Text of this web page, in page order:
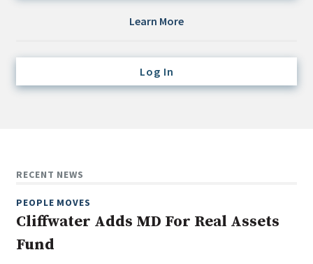
Multi-Asset/Investment Advisor
Non-U.S. & Fixed-Income
Real Assets
Learn More
Log In
RECENT NEWS
PEOPLE MOVES
Cliffwater Adds MD For Real Assets
Fund